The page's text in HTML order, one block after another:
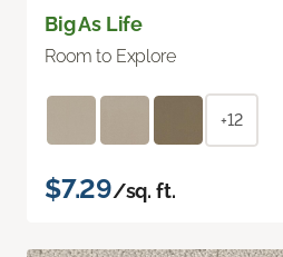
Big As Life
Room to Explore
+12
$7.29/sq. ft.